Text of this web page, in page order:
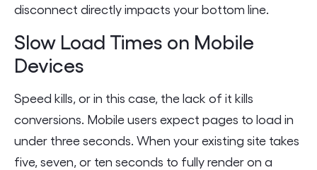
disconnect directly impacts your bottom line.
Slow Load Times on Mobile
Devices
Speed kills, or in this case, the lack of it kills
conversions. Mobile users expect pages to load in
under three seconds. When your existing site takes
five, seven, or ten seconds to fully render on a